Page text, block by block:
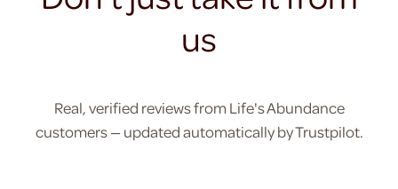
us
Real, verified reviews from Life's Abundance
customers — updated automatically by Trustpilot.